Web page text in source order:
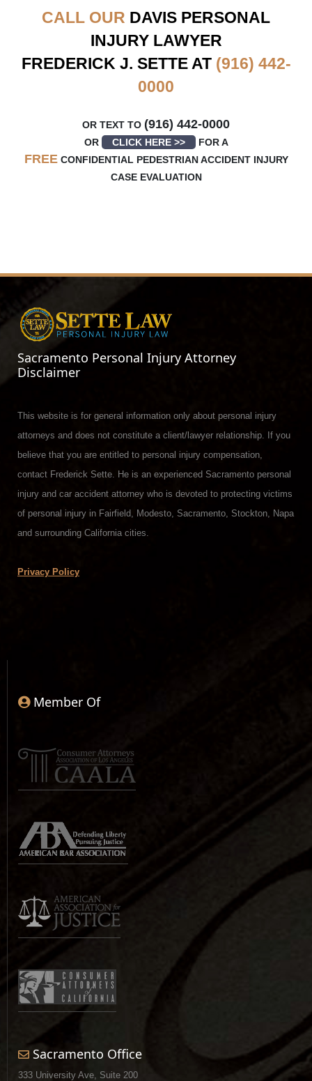
CALL OUR DAVIS PERSONAL
INJURY LAWYER
FREDERICK J. SETTE AT (916) 442-
0000
OR TEXT TO (916) 442-0000
OR CLICK HERE >> FOR A
FREECONFIDENTIAL PEDESTRIAN ACCIDENT INJURY
CASE EVALUATION
Sacramento Personal Injury Attorney
Disclaimer
This website is for general information only about personal injury
attorneys and does not constitute a client/lawyer relationship. If you
believe that you are entitled to personal injury compensation,
contact Frederick Sette. He is an experienced Sacramento personal
injury and car accident attorney who is devoted to protecting victims
of personal injury in Fairfield, Modesto, Sacramento, Stockton, Napa
and surrounding California cities.
Privacy Policy
Member Of
Sacramento Office
333 University Ave, Suite 200